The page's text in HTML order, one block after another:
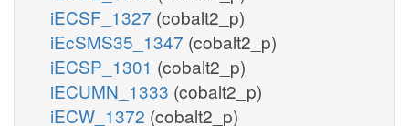
iECSF_1327 (cobalt2_p)
iEcSMS35_1347 (cobalt2_p)
iECSP_1301 (cobalt2_p)
iECUMN_1333 (cobalt2_p)
iECW_1372 (cobalt2_p)